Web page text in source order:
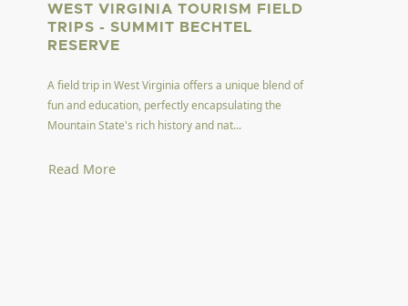
WEST VIRGINIA TOURISM FIELD
TRIPS - SUMMIT BECHTEL
RESERVE
A field trip in West Virginia offers a unique blend of
fun and education, perfectly encapsulating the
Mountain State's rich history and nat...
Read More